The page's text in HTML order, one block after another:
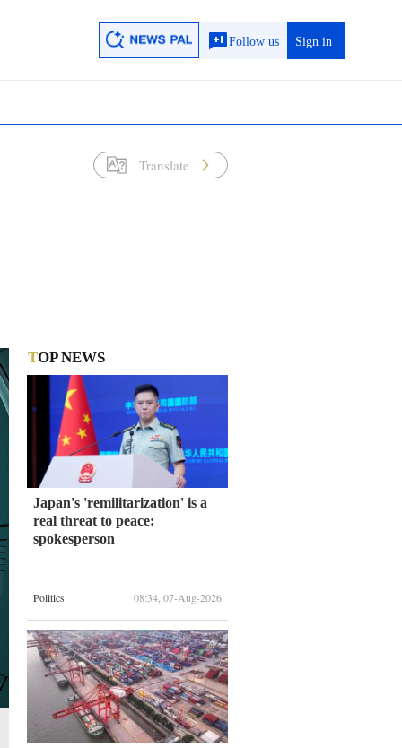
Follow us Sign in
Translate
TOP NEWS
Japan's 'remilitarization' is a
real threat to peace:
spokesperson
Politics 08:34, 07-Aug-2026